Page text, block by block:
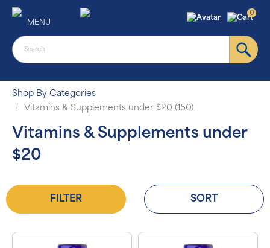
MENU
0
Shop By Categories
Vitamins & Supplements under $20 (150)
Vitamins & Supplements under
$20
FILTER SORT